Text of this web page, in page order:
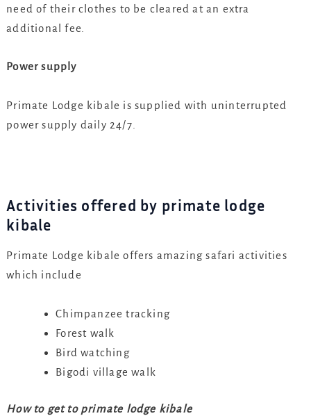
need of their clothes to be cleared at an extra
additional fee.
Power supply
Primate Lodge kibale is supplied with uninterrupted
power supply daily 24/7.
Activities offered by primate lodge
kibale
Primate Lodge kibale offers amazing safari activities
which include
Chimpanzee tracking
Forest walk
Bird watching
Bigodi village walk
How to get to primate lodge kibale